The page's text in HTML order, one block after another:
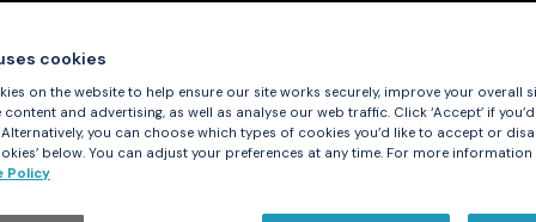
in the user's home directory:
file -- if it exists -- meaning that it evaluates all the
At a basic level, this file can be used for simple
format desired or changing the default input/output radix
read a macro-coding language that allows more powerful
cookies
on the website to help ensure our site works securely, improve your overall
and advertising, as well as analyse our web traffic. Click ‘Accept’ if
you can choose which types of cookies you’d like to accept or
below. You can adjust your preferences at any time. For more information
Policy